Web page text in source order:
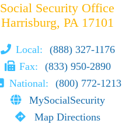
Social Security Office
Harrisburg, PA 17101
Local:
(888) 327-1176
Fax:
(833) 950-2890
National:
(800) 772-1213
MySocialSecurity
Map Directions